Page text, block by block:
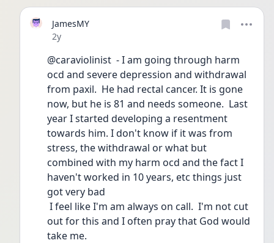
JamesMY
Date posted
2y
@caraviolinist  - I am going through harm
ocd and severe depression and withdrawal
from paxil.  He had rectal cancer. It is gone
now, but he is 81 and needs someone.  Last
year I started developing a resentment
towards him. I don't know if it was from
stress, the withdrawal or what but
combined with my harm ocd and the fact I
haven't worked in 10 years, etc things just
got very bad
out for this and I often pray that God would
take me.